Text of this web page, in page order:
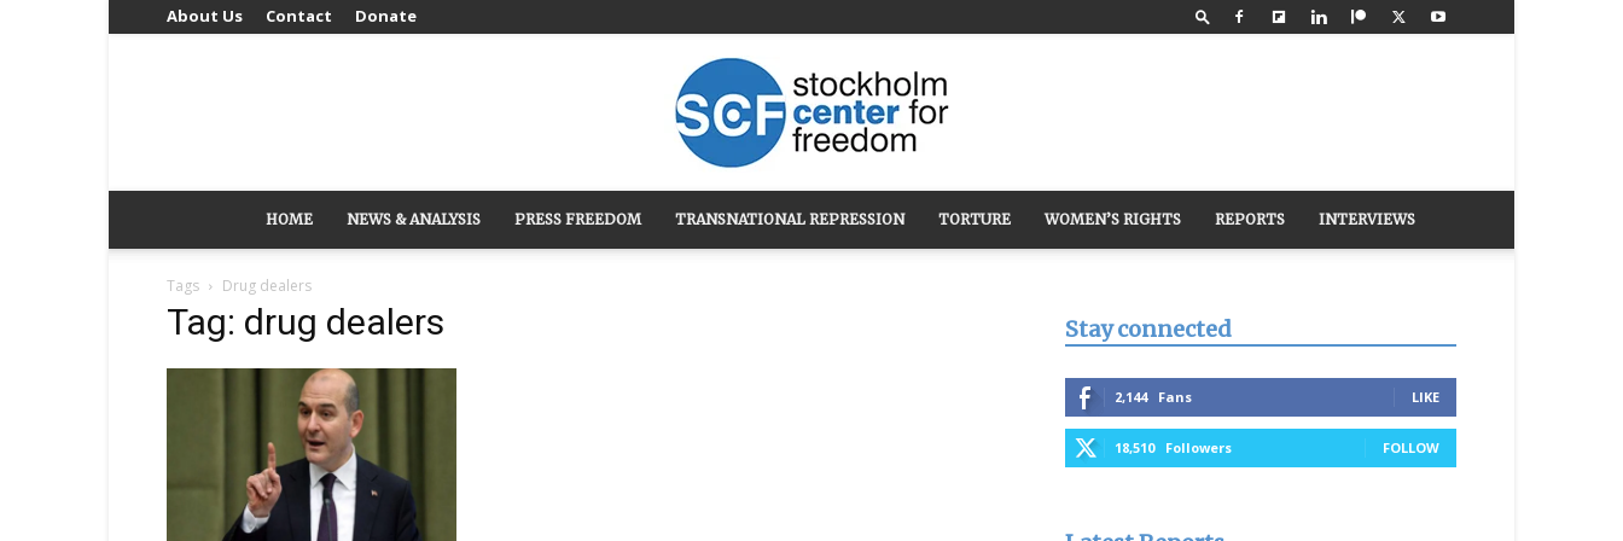
About Us Contact Donate
Stockholm
HOME NEWS & ANALYSIS PRESS FREEDOM TRANSNATIONAL REPRESSION TORTURE WOMEN’S RIGHTS REPORTS INTERVIEWS
Tags Drug dealers
Tag: drug dealers Stay connected
2,144 Fans LIKE
18,510 Followers FOLLOW